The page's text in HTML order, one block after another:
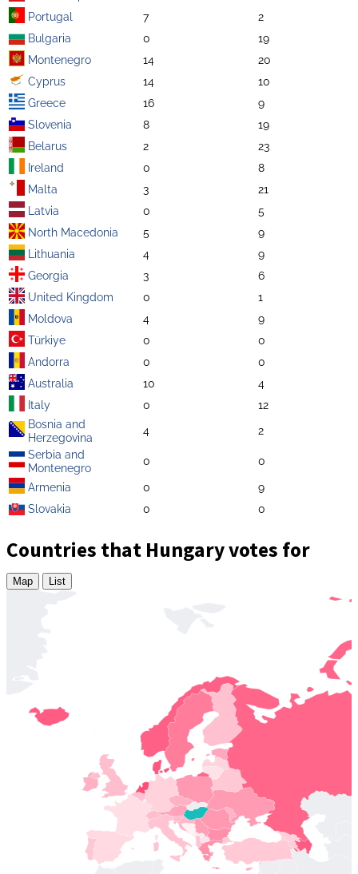
Portugal
7
2
Bulgaria
0
19
Montenegro
14
20
Cyprus
14
10
Greece
16
9
Slovenia
8
19
Belarus
2
23
Ireland
0
8
Malta
3
21
Latvia
0
5
North Macedonia
5
9
Lithuania
4
9
Georgia
3
6
United Kingdom
0
1
Moldova
4
9
Türkiye
0
0
Andorra
0
0
Australia
10
4
Italy
0
12
Bosnia and
Herzegovina
4
2
Serbia and
Montenegro
0
0
Armenia
0
9
Slovakia
0 0
Countries that Hungary votes for
Map List